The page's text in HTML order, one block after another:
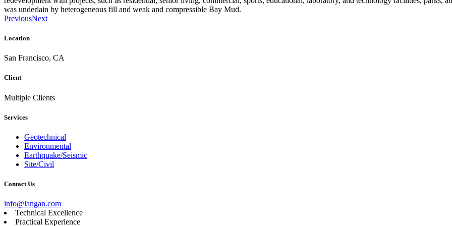
was underlain by heterogeneous fill and weak and compressible Bay Mud.
PreviousNext
Location
San Francisco, CA
Client
Multiple Clients
Services
Geotechnical
Environmental
Earthquake/Seismic
Site/Civil
Contact Us
info@langan.com
Technical Excellence
Practical Experience